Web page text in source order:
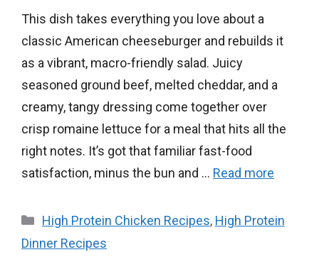
This dish takes everything you love about a
classic American cheeseburger and rebuilds it
as a vibrant, macro-friendly salad. Juicy
seasoned ground beef, melted cheddar, and a
creamy, tangy dressing come together over
crisp romaine lettuce for a meal that hits all the
right notes. It’s got that familiar fast-food
satisfaction, minus the bun and … Read more
Categories
High Protein Chicken Recipes, High Protein
Dinner Recipes